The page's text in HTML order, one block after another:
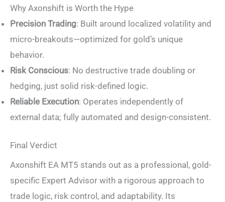
Why Axonshift is Worth the Hype
Precision Trading: Built around localized volatility and
micro-breakouts—optimized for gold’s unique
behavior.
Risk Conscious: No destructive trade doubling or
hedging, just solid risk-defined logic.
Reliable Execution: Operates independently of
external data; fully automated and design-consistent.
Final Verdict
Axonshift EA MT5 stands out as a professional, gold-
specific Expert Advisor with a rigorous approach to
trade logic, risk control, and adaptability. Its